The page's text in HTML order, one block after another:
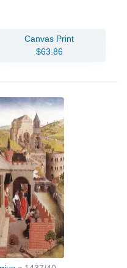
Canvas Print
$63.86